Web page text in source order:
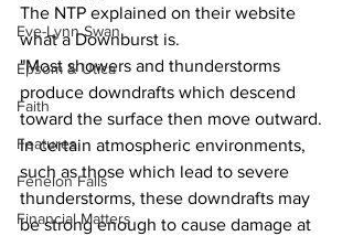
Eve-Lynn Swan
Epsom & Utica
Faith
Features
Fenelon Falls
Financial Matters
The NTP explained on their website
what a Downburst is.
"Most showers and thunderstorms
produce downdrafts which descend
toward the surface then move outward.
In certain atmospheric environments,
such as those which lead to severe
thunderstorms, these downdrafts may
be strong enough to cause damage at